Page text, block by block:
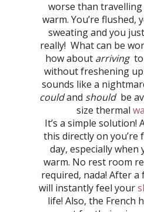
worse than travelling
warm. You’re flushed,
sweating and you
really! What can be
how about arrivingto
without freshening
sounds like a
couldand shouldbe
size thermal
It’s a simple solution!
this directly on you’re
day, especially
warm. No rest room
required, nada! After a
will instantly feel your
life! Also, the French